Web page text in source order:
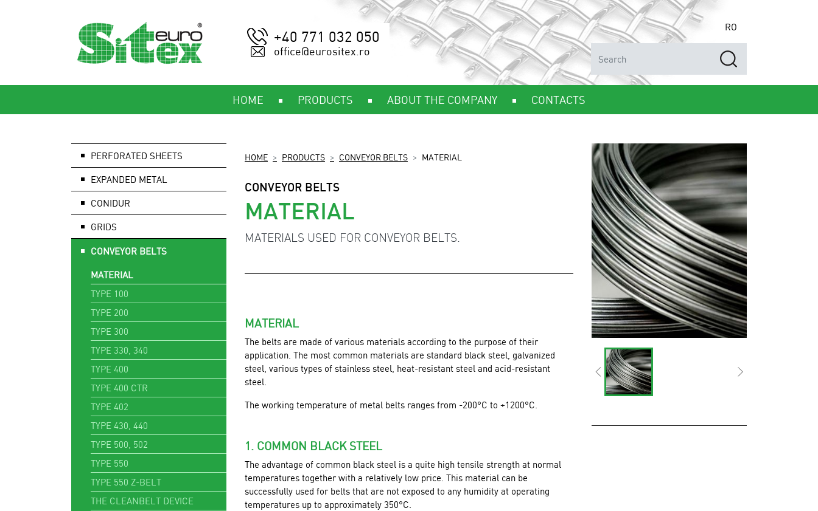
+40 771 032 050
office@eurositex.ro
RO
HOME PRODUCTS ABOUT THE COMPANY CONTACTS
HOME PRODUCTS CONVEYOR BELTS MATERIAL
CONVEYOR BELTS
MATERIAL
MATERIALS USED FOR CONVEYOR BELTS.
MATERIAL
The belts are made of various materials according to the purpose of their
application. The most common materials are standard black steel, galvanized
steel, various types of stainless steel, heat-resistant steel and acid-resistant
steel.
The working temperature of metal belts ranges from -200°C to +1200°C.
1. COMMON BLACK STEEL
The advantage of common black steel is a quite high tensile strength at normal
temperatures together with a relatively low price. This material can be
successfully used for belts that are not exposed to any humidity at operating
temperatures up to approximately 350°C.
PERFORATED SHEETS
EXPANDED METAL
CONIDUR
GRIDS
CONVEYOR BELTS
MATERIAL
TYPE 100
TYPE 200
TYPE 300
TYPE 330, 340
TYPE 400
TYPE 400 CTR
TYPE 402
TYPE 430, 440
TYPE 500, 502
TYPE 550
TYPE 550 Z-BELT
THE CLEANBELT DEVICE